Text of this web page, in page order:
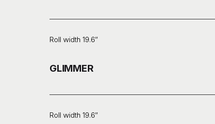
Roll width 19.6″
GLIMMER
Roll width 19.6″